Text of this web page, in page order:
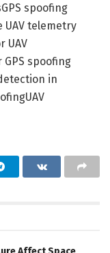
spoofing
telemetry
UAV
spoofing
in